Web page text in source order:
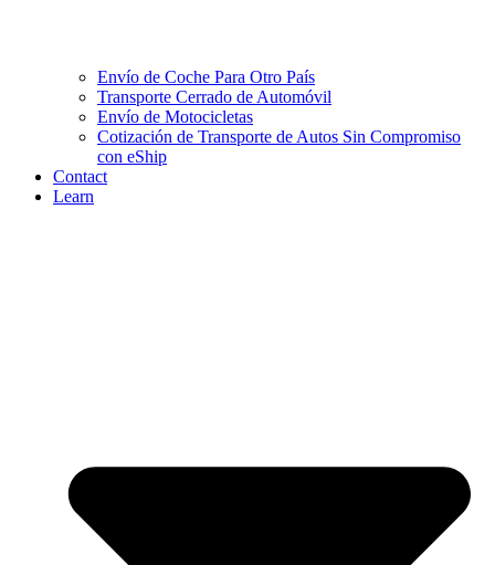
Envío de Coche Para Otro País
Transporte Cerrado de Automóvil
Envío de Motocicletas
Cotización de Transporte de Autos Sin Compromiso
con eShip
Contact
Learn